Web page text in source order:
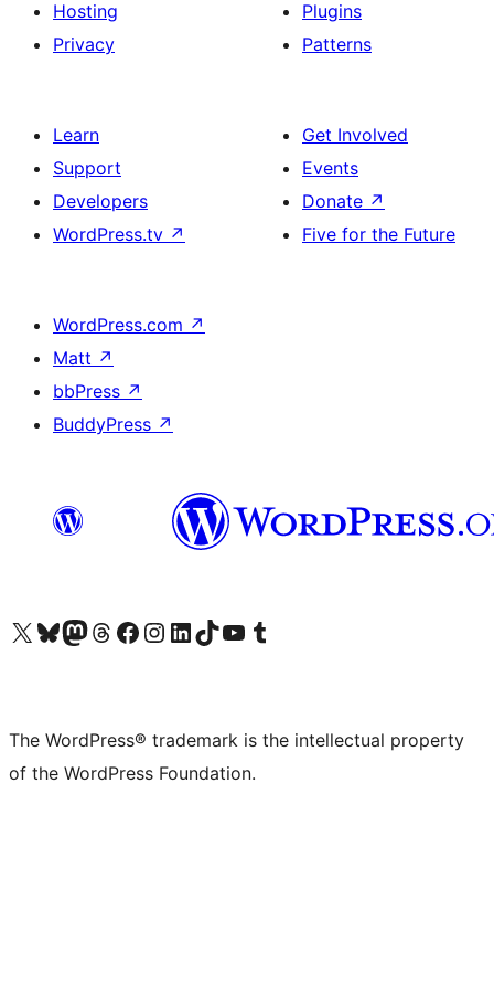
Hosting
Privacy
Plugins
Patterns
Learn
Support
Developers
WordPress.tv ↗
Get Involved
Events
Donate ↗
Five for the Future
WordPress.com ↗
Matt ↗
bbPress ↗
BuddyPress ↗
Visit our X (formerly Twitter) account
Visit our Bluesky account
Visit our Mastodon account
Visit our Threads account
Visit our Facebook page
Visit our Instagram account
Visit our LinkedIn account
Visit our TikTok account
Visit our YouTube channel
Visit our Tumblr account
The WordPress® trademark is the intellectual property
of the WordPress Foundation.